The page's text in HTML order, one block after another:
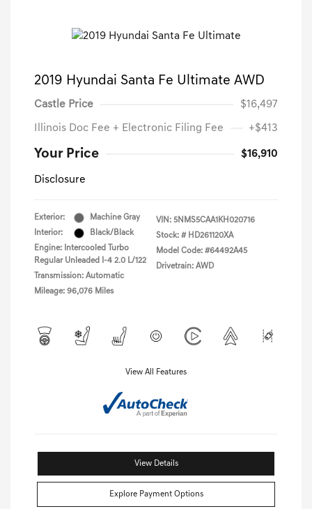
2019 Hyundai Santa Fe Ultimate AWD
Castle Price $16,497
Illinois Doc Fee + Electronic Filing Fee +$413
Your Price $16,910
Disclosure
Exterior:
Machine Gray
Interior:
Black/Black
Engine: Intercooled Turbo
Regular Unleaded I-4 2.0 L/122
Transmission: Automatic
Mileage: 96,076 Miles
VIN: 5NMS5CAA1KH020716
Stock: # HD261120XA
Model Code: #64492A45
Drivetrain: AWD
View All Features
View Details
Explore Payment Options